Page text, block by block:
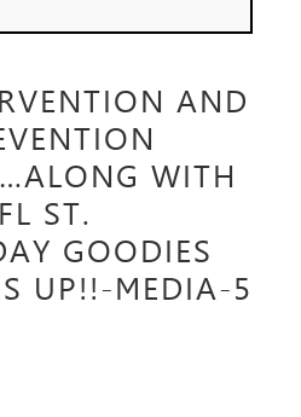
AND
WITH
ST.
GOODIES
UP!!-MEDIA-5